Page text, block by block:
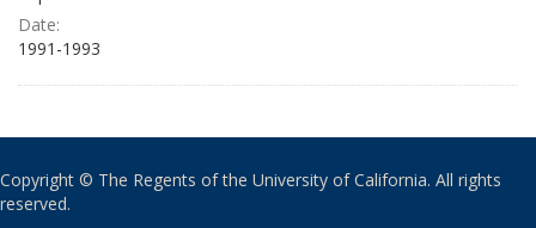
Date:
1991-1993
Copyright © The Regents of the University of California. All rights
reserved.